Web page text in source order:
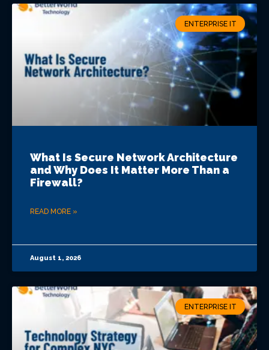
ENTERPRISE IT
What Is Secure Network Architecture
and Why Does It Matter More Than a
Firewall?
READ MORE »
August 1, 2026
ENTERPRISE IT